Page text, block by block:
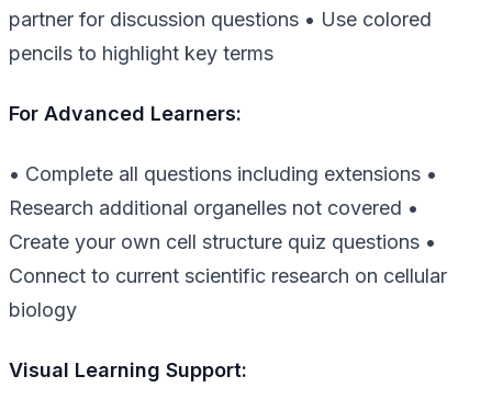
partner for discussion questions • Use colored
pencils to highlight key terms
For Advanced Learners:
• Complete all questions including extensions •
Research additional organelles not covered •
Create your own cell structure quiz questions •
Connect to current scientific research on cellular
biology
Visual Learning Support: